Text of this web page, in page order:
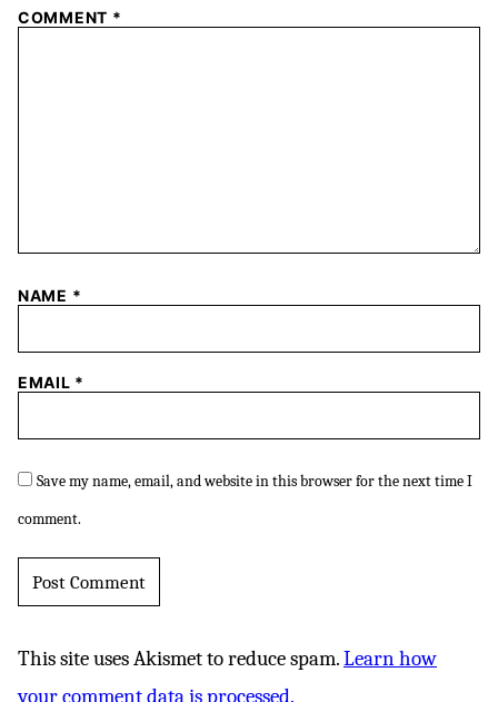
COMMENT *
NAME *
EMAIL *
Save my name, email, and website in this browser for the next time I
comment.
This site uses Akismet to reduce spam.Learn how
your comment data is processed.